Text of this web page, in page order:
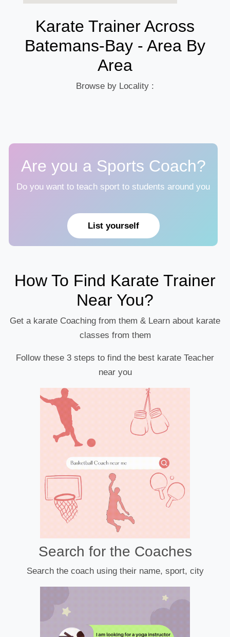
Karate Trainer Across
Batemans-Bay - Area By
Area
Browse by Locality :
Are you a Sports Coach?
Do you want to teach sport to students around you
List yourself
How To Find Karate Trainer
Near You?
Get a karate Coaching from them & Learn about karate
classes from them
Follow these 3 steps to find the best karate Teacher
near you
Search for the Coaches
Search the coach using their name, sport, city